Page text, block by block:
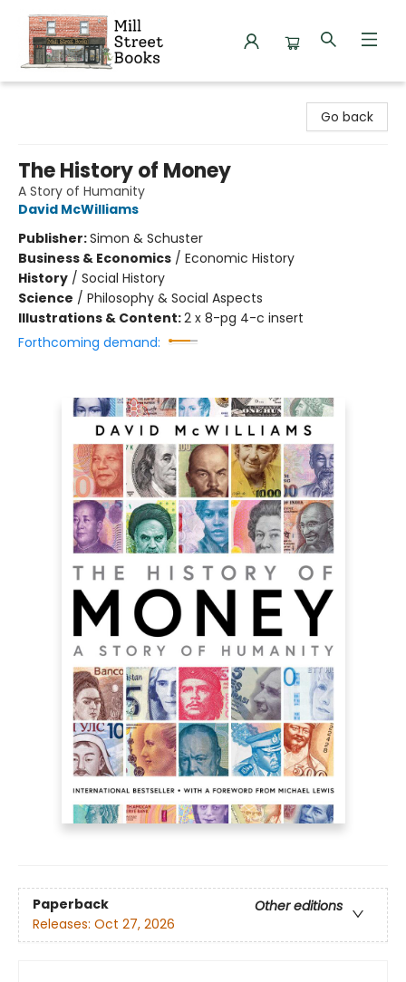
Go back
The History of Money
A Story of Humanity
David McWilliams
Publisher:Simon & Schuster
Business & Economics / Economic History
History / Social History
Science / Philosophy & Social Aspects
Illustrations & Content:2 x 8-pg 4-c insert
Forthcoming demand:
Paperback
Other editions
Releases: Oct 27, 2026